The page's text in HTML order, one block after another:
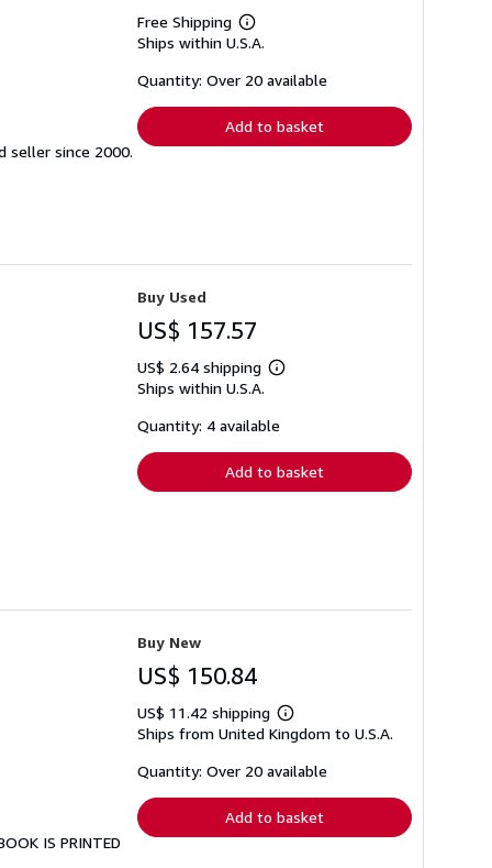
seller since 2000.
Free Shipping
Learn
more
shipping
Ships within U.S.A.
Quantity: Over 20 available
Add to basket
Buy Used
US$ 157.57
US$ 2.64 shipping
Learn
shipping
Ships within U.S.A.
Quantity: 4 available
Add to basket
IS PRINTED
Buy New
US$ 150.84
US$ 11.42 shipping
Learn
more
shipping
Ships from United Kingdom to U.S.A.
Quantity: Over 20 available
Add to basket